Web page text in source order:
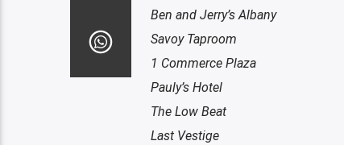
Ben and Jerry’s Albany
Savoy Taproom
1 Commerce Plaza
Pauly’s Hotel
The Low Beat
Last Vestige